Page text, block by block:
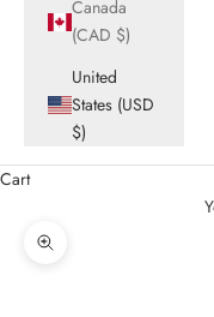
Canada
(CAD $)
United
States (USD
$)
Cart
Zoom picture